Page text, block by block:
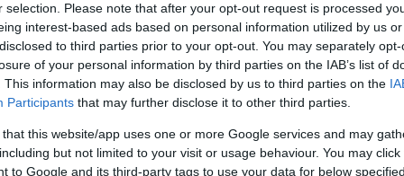
selection. Please note that after your opt-out request is processed
interest-based ads based on personal information utilized by us
to third parties prior to your opt-out. You may separately
of your personal information by third parties on the IAB’s list of
This information may also be disclosed by us to third parties on the
Participants that may further disclose it to other third parties.
that this website/app uses one or more Google services and may
but not limited to your visit or usage behaviour. You may
to Google and its third-party tags to use your data for below
(Original Rate)
Rate History
View Converted Rate Comparison
Travel Miles/Points
Rate
Credit Card Points
Portal Rate